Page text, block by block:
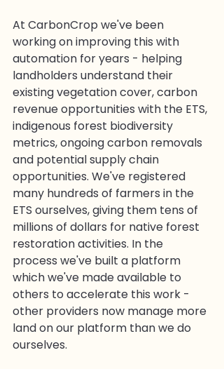
At CarbonCrop we've been
working on improving this with
automation for years - helping
landholders understand their
existing vegetation cover, carbon
revenue opportunities with the ETS,
indigenous forest biodiversity
metrics, ongoing carbon removals
and potential supply chain
opportunities. We've registered
many hundreds of farmers in the
ETS ourselves, giving them tens of
millions of dollars for native forest
restoration activities. In the
process we've built a platform
which we've made available to
others to accelerate this work -
other providers now manage more
land on our platform than we do
ourselves.